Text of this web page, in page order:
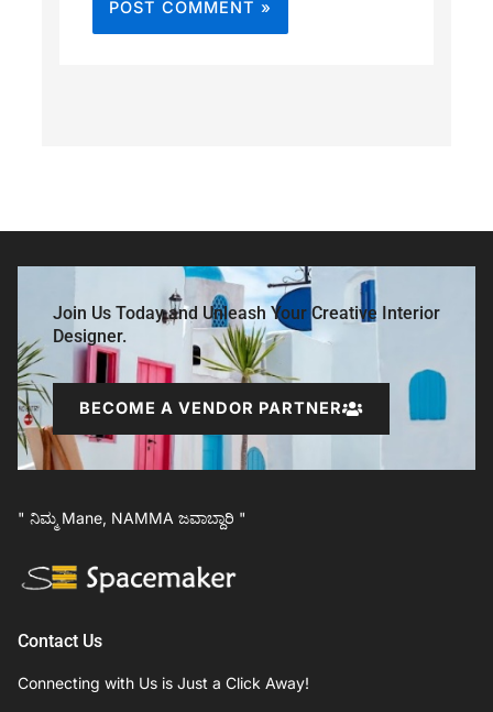
Join Us Today and Unleash Your Creative Interior
Designer.
BECOME A VENDOR PARTNER
" ನಿಮ್ಮ Mane, NAMMA ಜವಾಬ್ದಾರಿ "
Contact Us
Connecting with Us is Just a Click Away!